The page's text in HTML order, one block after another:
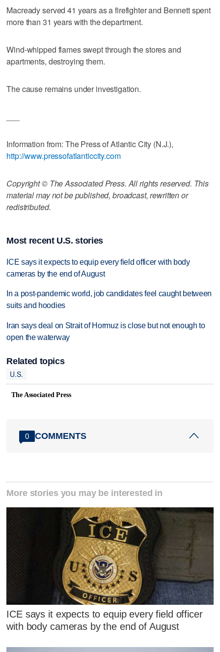
Macready served 41 years as a firefighter and Bennett spent
more than 31 years with the department.
Wind-whipped flames swept through the stores and
apartments, destroying them.
The cause remains under investigation.
Information from: The Press of Atlantic City (N.J.),
http://www.pressofatlanticcity.com
Copyright © The Associated Press. All rights reserved. This
material may not be published, broadcast, rewritten or
redistributed.
Most recent U.S. stories
ICE says it expects to equip every field officer with body
cameras by the end of August
In a post-pandemic world, job candidates feel caught between
suits and hoodies
Iran says deal on Strait of Hormuz is close but not enough to
open the waterway
Related topics
U.S.
The Associated Press
0 COMMENTS
More stories you may be interested in
ICE says it expects to equip every field officer
with body cameras by the end of August